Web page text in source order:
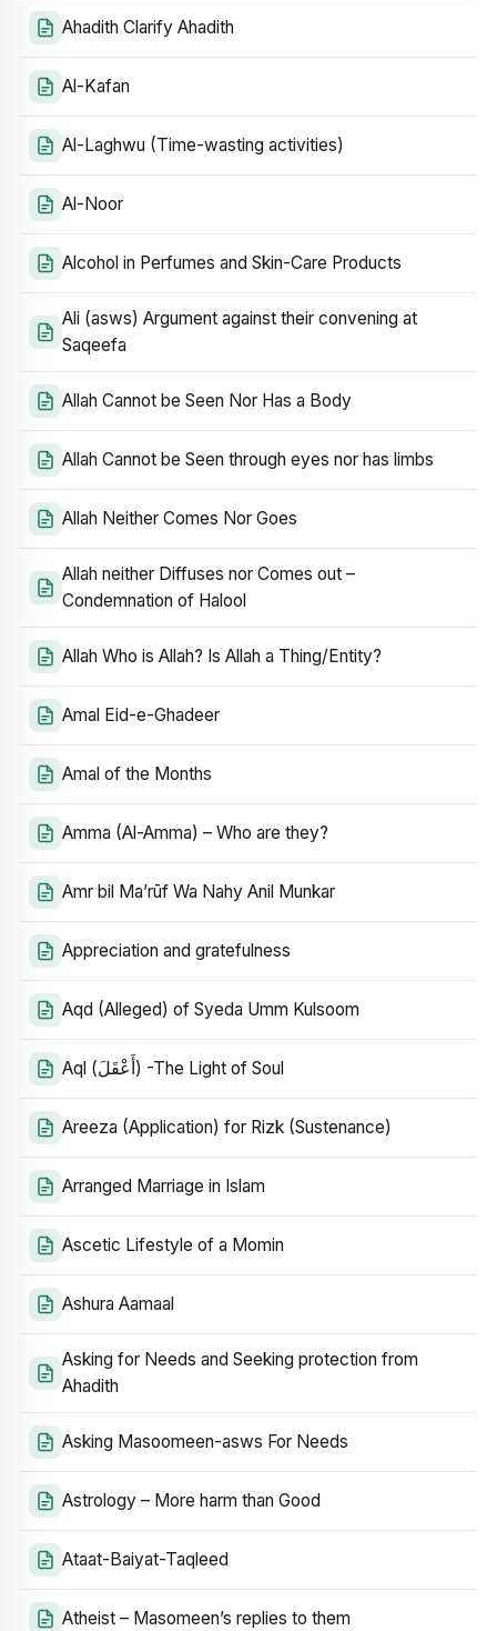
Ahadith Clarify Ahadith
Al-Kafan
Al-Laghwu (Time-wasting activities)
Al-Noor
Alcohol in Perfumes and Skin-Care Products
Ali (asws) Argument against their convening at
Saqeefa
Allah Cannot be Seen Nor Has a Body
Allah Cannot be Seen through eyes nor has limbs
Allah Neither Comes Nor Goes
Allah neither Diffuses nor Comes out –
Condemnation of Halool
Allah Who is Allah? Is Allah a Thing/Entity?
Amal Eid-e-Ghadeer
Amal of the Months
Amma (Al-Amma) – Who are they?
Amr bil Ma’rūf Wa Nahy Anil Munkar
Appreciation and gratefulness
Aqd (Alleged) of Syeda Umm Kulsoom
Aql (أَعْقَلَ) -The Light of Soul
Areeza (Application) for Rizk (Sustenance)
Arranged Marriage in Islam
Ascetic Lifestyle of a Momin
Ashura Aamaal
Asking for Needs and Seeking protection from
Ahadith
Asking Masoomeen-asws For Needs
Astrology – More harm than Good
Ataat-Baiyat-Taqleed
Atheist – Masomeen’s replies to them